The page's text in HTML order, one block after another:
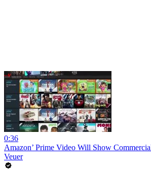
0:36
Amazon’ Prime Video Will Show
Veuer